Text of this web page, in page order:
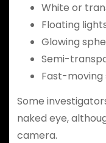
White or
Floating
Glowing
Semi-
Fast-moving
Some
naked eye,
camera.